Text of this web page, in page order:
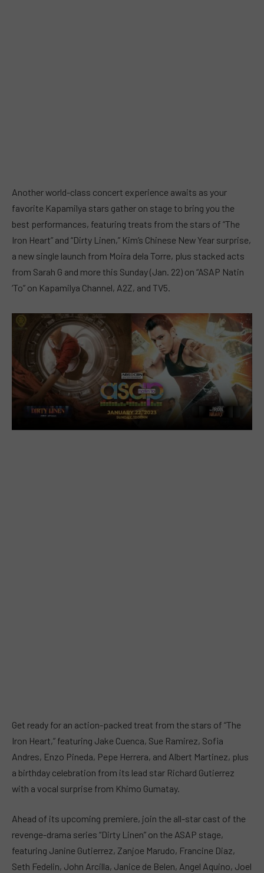
Another world-class concert experience awaits as your
favorite Kapamilya stars gather on stage to bring you the
best performances, featuring treats from the stars of “The
Iron Heart” and “Dirty Linen,” Kim’s Chinese New Year surprise,
a new single launch from Moira dela Torre, plus stacked acts
from Sarah G and more this Sunday (Jan. 22) on “ASAP Natin
‘To” on Kapamilya Channel, A2Z, and TV5.
Get ready for an action-packed treat from the stars of “The
Iron Heart,” featuring Jake Cuenca, Sue Ramirez, Sofia
Andres, Enzo Pineda, Pepe Herrera, and Albert Martinez, plus
a birthday celebration from its lead star Richard Gutierrez
with a vocal surprise from Khimo Gumatay.
Ahead of its upcoming premiere, join the all-star cast of the
revenge-drama series “Dirty Linen” on the ASAP stage,
featuring Janine Gutierrez, Zanjoe Marudo, Francine Diaz,
Seth Fedelin, John Arcilla, Janice de Belen, Angel Aquino, Joel